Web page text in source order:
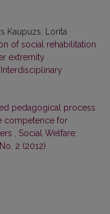
Kaupuzs, Lorita
of social rehabilitation
extremity
pedagogical process
competence for
Social Welfare:
2 (2012)